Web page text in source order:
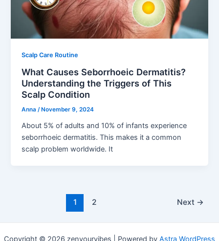
Scalp Care Routine
What Causes Seborrhoeic Dermatitis?
Understanding the Triggers of This
Scalp Condition
Anna/ November 9, 2024
About 5% of adults and 10% of infants experience
seborrhoeic dermatitis. This makes it a common
scalp problem worldwide. It
1 2 Next →
Copyright © 2026 zenyourvibes | Powered by Astra WordPress